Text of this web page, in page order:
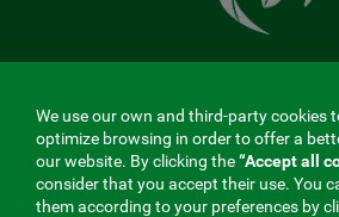
takes
MENÚ
REDES
We use our own and third-party cookies
optimize browsing in order to offer a
our website. By clicking the“Accept all
consider that you accept their use. You
them according to your preferences by